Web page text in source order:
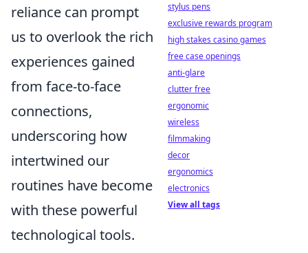
reliance can prompt
us to overlook the rich
experiences gained
from face-to-face
connections,
underscoring how
intertwined our
routines have become
with these powerful
technological tools.
stylus pens
exclusive rewards program
high stakes casino games
free case openings
anti-glare
clutter free
ergonomic
wireless
filmmaking
decor
ergonomics
electronics
View all tags